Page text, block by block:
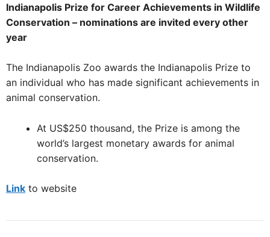
Indianapolis Prize for Career Achievements in Wildlife
Conservation – nominations are invited every other
year
The Indianapolis Zoo awards the Indianapolis Prize to
an individual who has made significant achievements in
animal conservation.
At US$250 thousand, the Prize is among the
world’s largest monetary awards for animal
conservation.
Link to website